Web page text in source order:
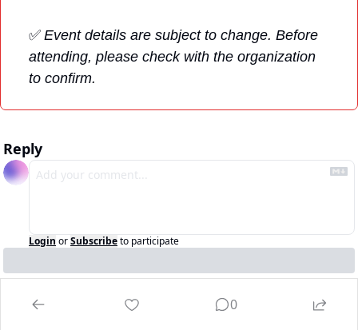
✅ Event details are subject to change. Before
attending, please check with the organization
to confirm.
Reply
Login orSubscribeto participate
0